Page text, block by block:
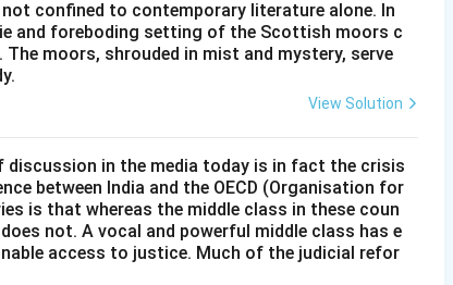
legal language, and "bona" means good,
comforting, or mass.
confined to contemporary literature alone. In
and foreboding setting of the Scottish moors c
moors, shrouded in mist and mystery, serve
View Solution
in the media today is in fact the crisis
between India and the OECD (Organisation for
is that whereas the middle class in these coun
not. A vocal and powerful middle class has e
access to justice. Much of the judicial refor